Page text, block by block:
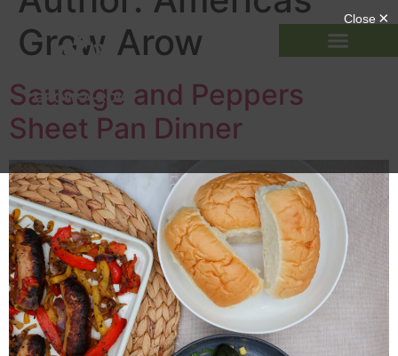
Grow Arow
Sausage and Peppers
Sheet Pan Dinner